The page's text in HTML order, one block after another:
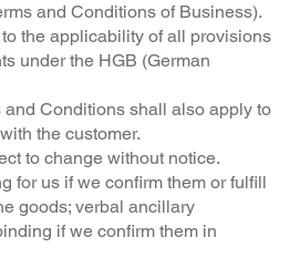
and Conditions of Business).
the applicability of all provisions
under the HGB (German
and Conditions shall also apply to
the customer.
to change without notice.
for us if we confirm them or fulfill
goods; verbal ancillary
if we confirm them in